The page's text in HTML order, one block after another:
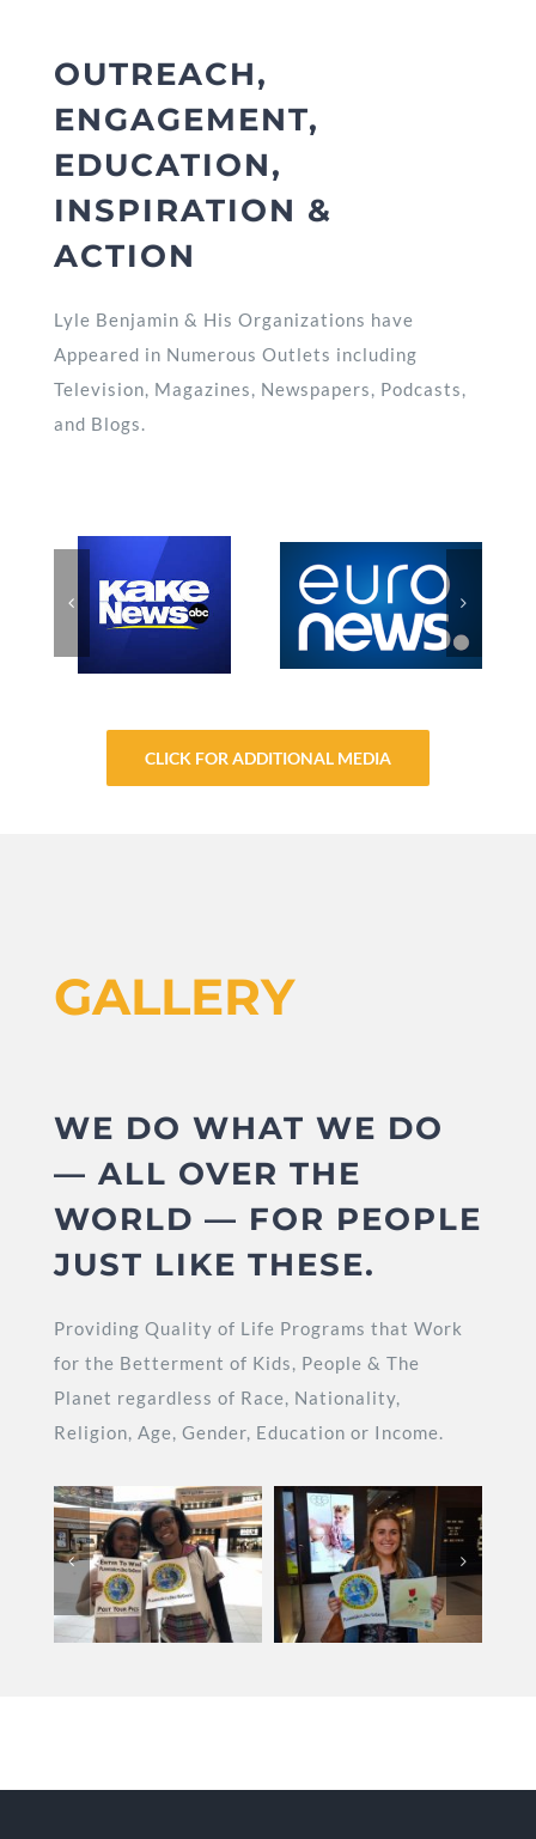
OUTREACH,
ENGAGEMENT,
EDUCATION,
INSPIRATION &
ACTION
Lyle Benjamin & His Organizations have
Appeared in Numerous Outlets including
Television, Magazines, Newspapers, Podcasts,
and Blogs.
CLICK FOR ADDITIONAL MEDIA
GALLERY
WE DO WHAT WE DO
— ALL OVER THE
WORLD — FOR PEOPLE
JUST LIKE THESE.
Providing Quality of Life Programs that Work
for the Betterment of Kids, People & The
Planet regardless of Race, Nationality,
Religion, Age, Gender, Education or Income.